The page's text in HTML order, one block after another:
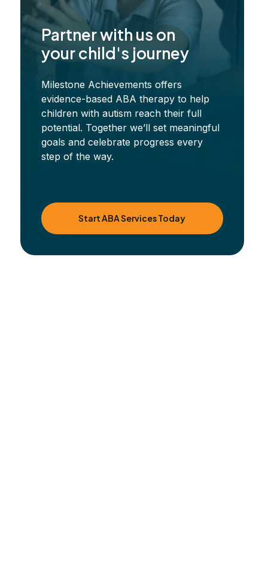
Partner with us on
your child's journey
Milestone Achievements offers
evidence-based ABA therapy to help
children with autism reach their full
potential. Together we’ll set meaningful
goals and celebrate progress every
step of the way.
Start ABA Services Today